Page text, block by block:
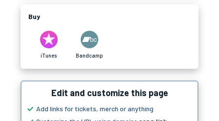
Buy
iTunes Bandcamp
Edit and customize this page
Add links for tickets, merch or anything